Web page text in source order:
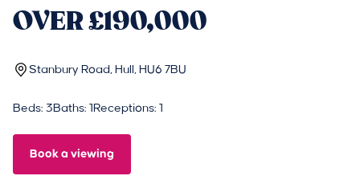
OVER £190,000
Stanbury Road, Hull, HU6 7BU
Beds: 3Baths: 1 Receptions: 1
Book a viewing